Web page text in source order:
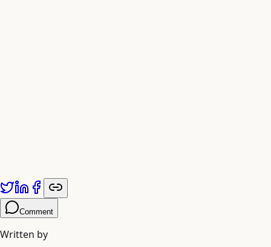
Comment
Written by